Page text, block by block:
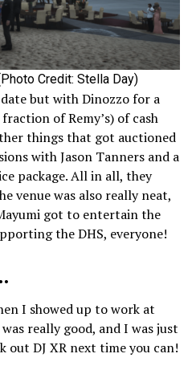
Credit: Stella Day)
date but with Dinozzo for a
of Remy’s) of cash
things that got auctioned
with Jason Tanners and a
package. All in all, they
venue was also really neat,
got to entertain the
the DHS, everyone!
I showed up to work at
really good, and I was just
out DJ XR next time you can!